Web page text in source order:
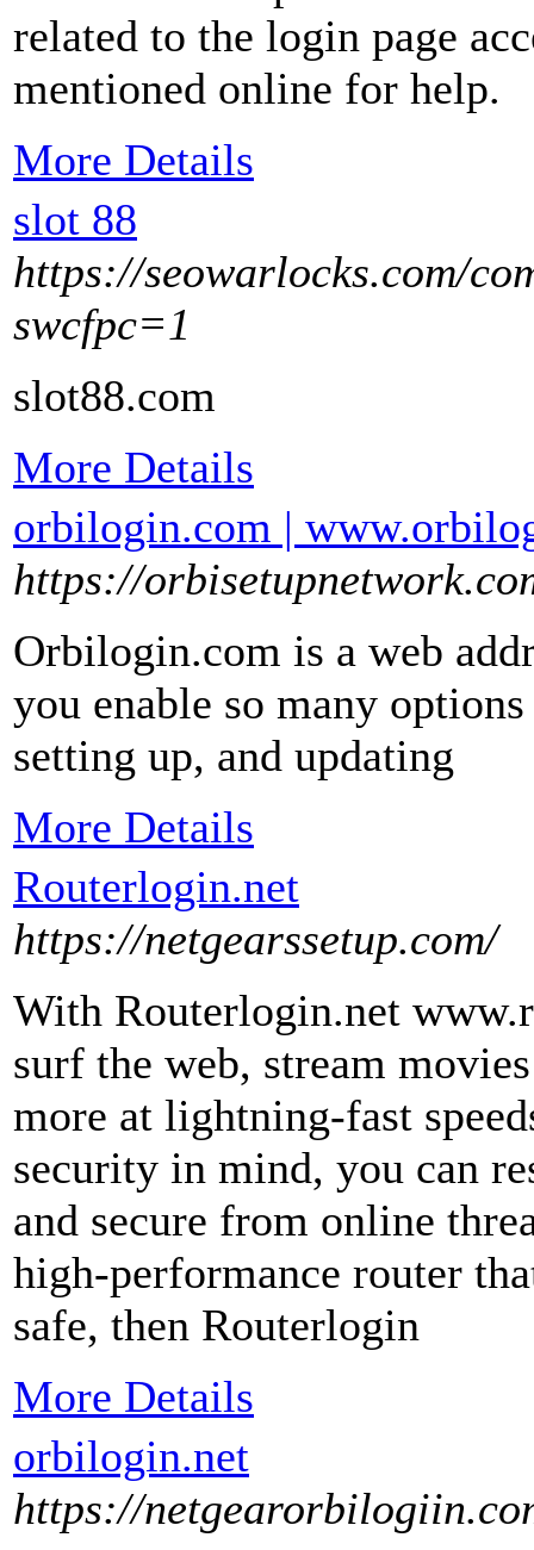
related to the login page
mentioned online for help.
More Details
slot 88
https://seowarlocks.com/
swcfpc=1
slot88.com
More Details
orbilogin.com |
https://
Orbilogin.com is a web
you enable so many
setting up, and updating
More Details
Routerlogin.net
https://netgearssetup.com/
With Routerlogin.net
surf the web, stream
more at lightning-fast
security in mind, you can
and secure from online
high-performance router
safe, then Routerlogin
More Details
orbilogin.net
https://